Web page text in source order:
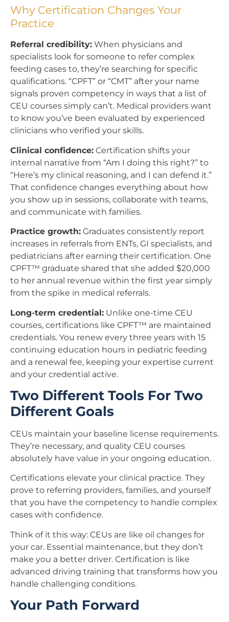
Why Certification Changes Your
Practice
Referral credibility: When physicians and
specialists look for someone to refer complex
feeding cases to, they’re searching for specific
qualifications. “CPFT” or “CMT” after your name
signals proven competency in ways that a list of
CEU courses simply can’t. Medical providers want
to know you’ve been evaluated by experienced
clinicians who verified your skills.
Clinical confidence: Certification shifts your
internal narrative from “Am I doing this right?” to
“Here’s my clinical reasoning, and I can defend it.”
That confidence changes everything about how
you show up in sessions, collaborate with teams,
and communicate with families.
Practice growth: Graduates consistently report
increases in referrals from ENTs, GI specialists, and
pediatricians after earning their certification. One
CPFT™ graduate shared that she added $20,000
to her annual revenue within the first year simply
from the spike in medical referrals.
Long-term credential: Unlike one-time CEU
courses, certifications like CPFT™ are maintained
credentials. You renew every three years with 15
continuing education hours in pediatric feeding
and a renewal fee, keeping your expertise current
and your credential active.
Two Different Tools For Two
Different Goals
CEUs maintain your baseline license requirements.
They’re necessary, and quality CEU courses
absolutely have value in your ongoing education.
Certifications elevate your clinical practice. They
prove to referring providers, families, and yourself
that you have the competency to handle complex
cases with confidence.
Think of it this way: CEUs are like oil changes for
your car. Essential maintenance, but they don’t
make you a better driver. Certification is like
advanced driving training that transforms how you
handle challenging conditions.
Your Path Forward